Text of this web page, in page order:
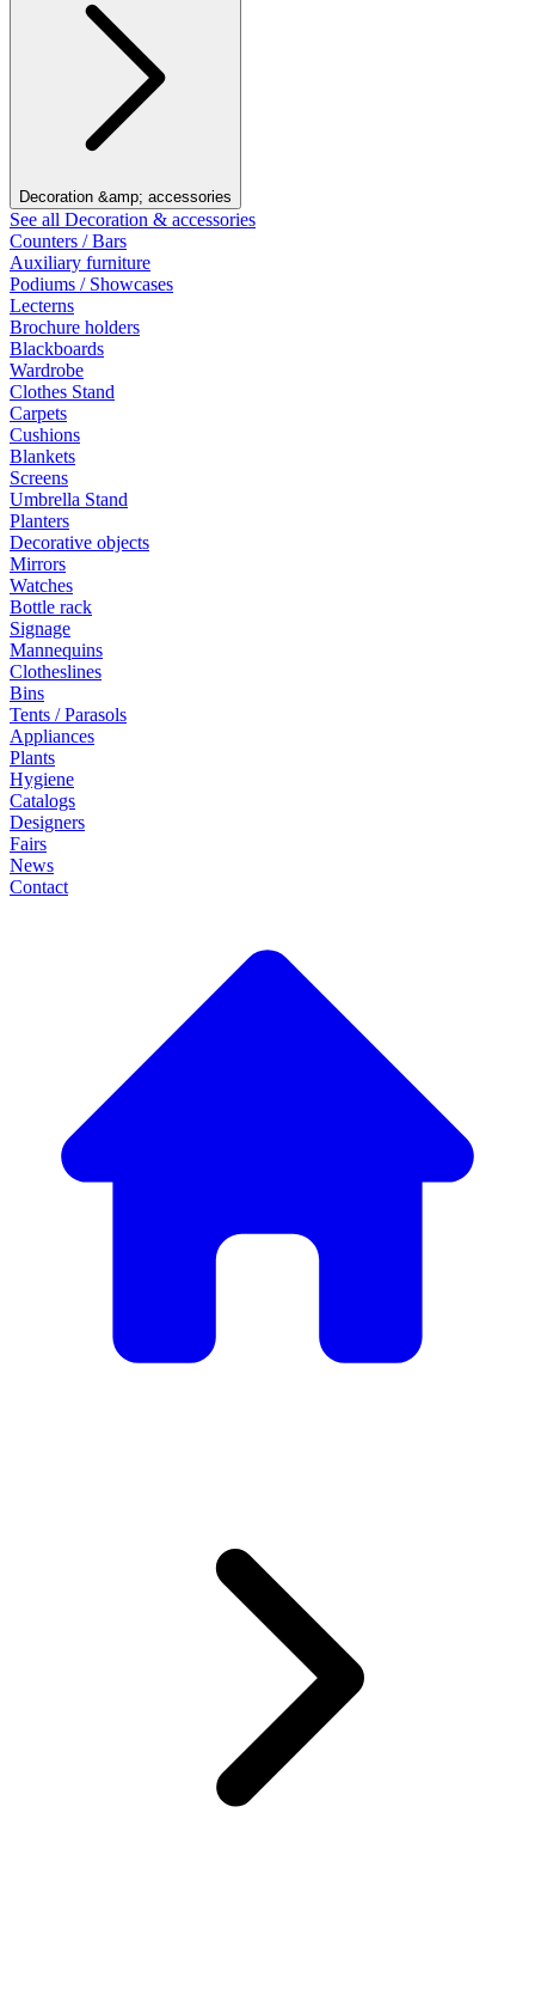
Decoration &amp; accessories
See all Decoration & accessories
Counters / Bars
Auxiliary furniture
Podiums / Showcases
Lecterns
Brochure holders
Blackboards
Wardrobe
Clothes Stand
Carpets
Cushions
Blankets
Screens
Umbrella Stand
Planters
Decorative objects
Mirrors
Watches
Bottle rack
Signage
Mannequins
Clotheslines
Bins
Tents / Parasols
Appliances
Plants
Hygiene
Catalogs
Designers
Fairs
News
Contact